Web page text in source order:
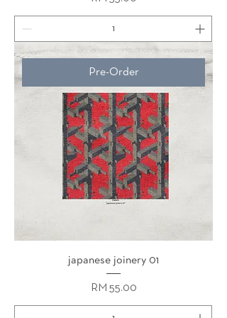
Pre-Order
japanese joinery 01
Price
RM 55.00